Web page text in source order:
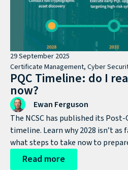
29 September 2025
Certificate Management, Cyber
PQC Timeline: do I
now?
Ewan Ferguson
The NCSC has published its
timeline. Learn why 2028 isn’t as
what steps to take now to
Read more